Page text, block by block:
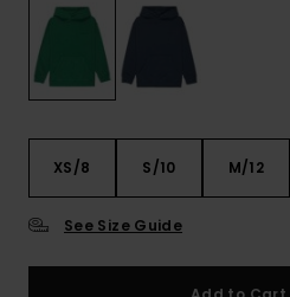
XS/8 S/10 M/12
See Size Guide